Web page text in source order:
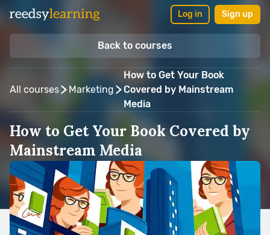
Log in Sign up
Back to courses
All courses Marketing
How to Get Your Book
Covered by Mainstream
Media
How to Get Your Book Covered by
Mainstream Media
Taught by:Matt Rudnitsky